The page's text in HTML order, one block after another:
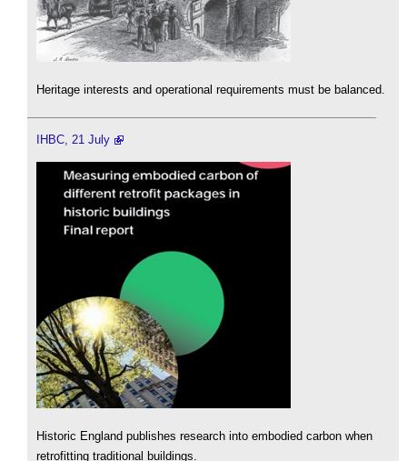
Heritage interests and operational requirements must be balanced.
IHBC, 21 July
Historic England publishes research into embodied carbon when
retrofitting traditional buildings.